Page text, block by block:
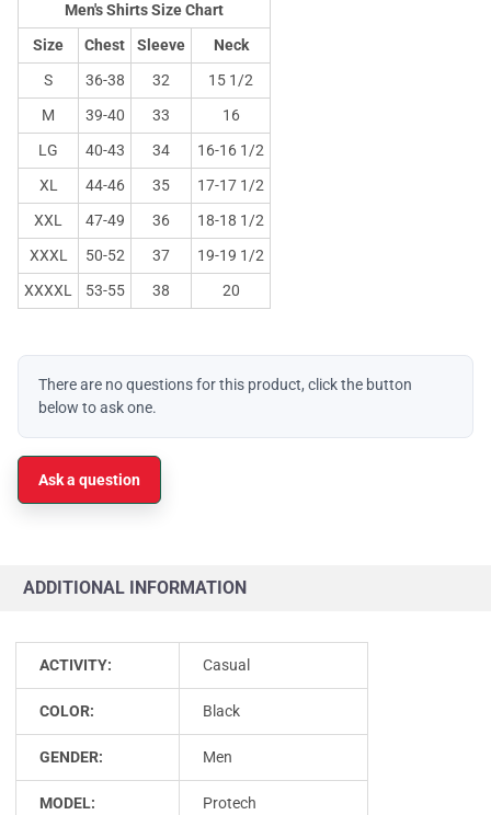
Men's Shirts Size Chart
Size
Chest Sleeve
Neck
S
36-38 32
15 1/2
M
39-40 33
16
LG
40-43 34
16-16 1/2
XL
44-46 35
17-17 1/2
XXL
47-49 36
18-18 1/2
XXXL
50-52 37
19-19 1/2
XXXXL
53-55 38 20
There are no questions for this product, click the button
below to ask one.
Ask a question
ADDITIONAL INFORMATION
ACTIVITY: Casual
COLOR: Black
GENDER: Men
MODEL: Protech